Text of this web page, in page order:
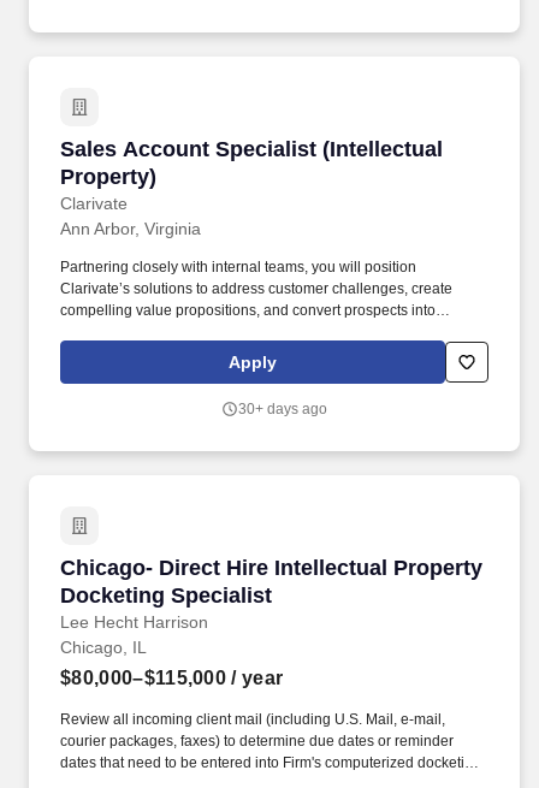
Sales Account Specialist (Intellectual
Property)
Clarivate
Sales Account Specialist (Intellectual
Ann Arbor, Virginia
Partnering closely with internal teams, you will position
Clarivate’s solutions to address customer challenges, create
compelling value propositions, and convert prospects into
business by uncovering opportunities within target accounts,
conducting outbound prospecting, and building relationships with
Apply
30+ days ago
Chicago- Direct Hire Intellectual Property
Docketing Specialist
Lee Hecht Harrison
Chicago- Direct Hire Intellectual Property
Chicago, IL
$80,000–$115,000 / year
Review all incoming client mail (including U.S. Mail, e-mail,
courier packages, faxes) to determine due dates or reminder
dates that need to be entered into Firm's computerized docketing